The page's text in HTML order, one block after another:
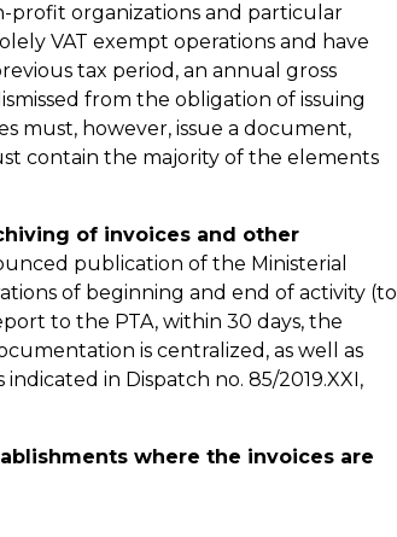
profit organizations and particular
VAT exempt operations and have
tax period, an annual gross
from the obligation of issuing
must, however, issue a document,
contain the majority of the elements
of invoices and other
publication of the Ministerial
of beginning and end of activity (to
to the PTA, within 30 days, the
is centralized, as well as
in Dispatch no. 85/2019.XXI,
where the invoices are